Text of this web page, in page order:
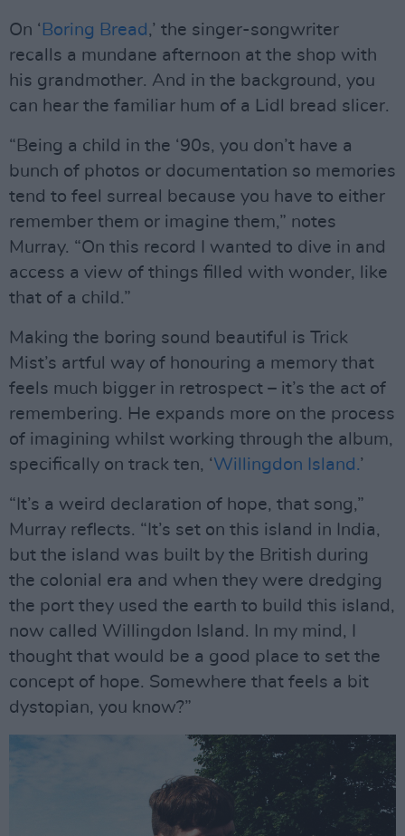
On ‘ Boring Bread ,’ the singer-songwriter
recalls a mundane afternoon at the shop with
his grandmother. And in the background, you
can hear the familiar hum of a Lidl bread slicer.
“Being a child in the ‘90s, you don’t have a
bunch of photos or documentation so memories
tend to feel surreal because you have to either
remember them or imagine them,” notes
Murray. “On this record I wanted to dive in and
access a view of things filled with wonder, like
that of a child.”
Making the boring sound beautiful is Trick
Mist’s artful way of honouring a memory that
feels much bigger in retrospect – it’s the act of
remembering. He expands more on the process
of imagining whilst working through the album,
specifically on track ten, ‘Willingdon Island.’
“It’s a weird declaration of hope, that song,”
Murray reflects. “It’s set on this island in India,
but the island was built by the British during
the colonial era and when they were dredging
the port they used the earth to build this island,
now called Willingdon Island. In my mind, I
thought that would be a good place to set the
concept of hope. Somewhere that feels a bit
dystopian, you know?”